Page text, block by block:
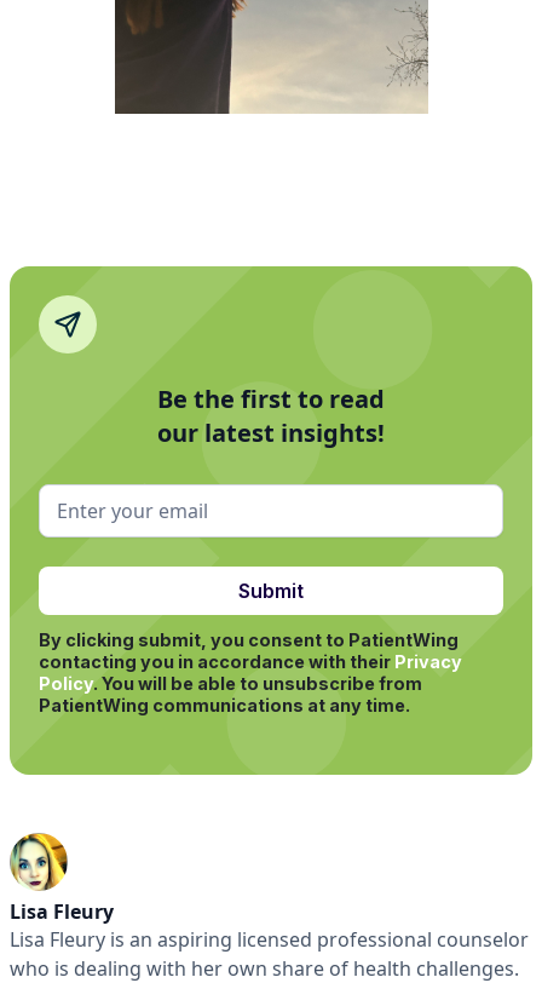
Be the first to read
our latest insights!
By clicking submit, you consent to PatientWing
contacting you in accordance with their Privacy
Policy. You will be able to unsubscribe from
PatientWing communications at any time.
Lisa Fleury
Lisa Fleury is an aspiring licensed professional counselor
who is dealing with her own share of health challenges.